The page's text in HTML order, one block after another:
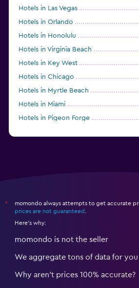
Hotels in Las Vegas
Hotels in Orlando
Hotels in Honolulu
Hotels in Virginia Beach
Hotels in Key West
Hotels in Chicago
Hotels in Myrtle Beach
Hotels in Miami
Hotels in Pigeon Forge
*
momondo always attempts to get accurate
prices are not guaranteed
Here's why:
momondo is not the seller
We aggregate tons of data for you
Why aren’t prices 100% accurate?